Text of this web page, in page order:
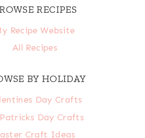
RECIPES
Recipe Website
All Recipes
BY HOLIDAY
Day Crafts
Day Crafts
Craft Ideas